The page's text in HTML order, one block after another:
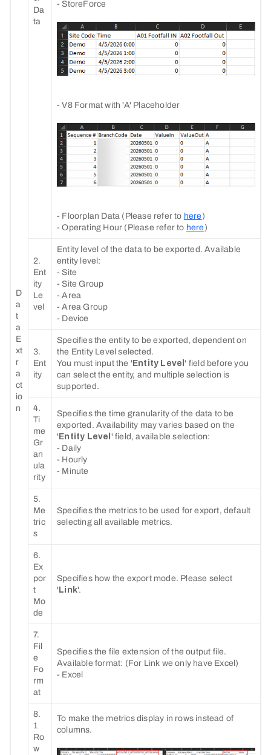
D
a
t
a
E
xt
r
a
ct
io
n
Da
ta
- StoreForce
- V8 Format with 'A' Placeholder
- Floorplan Data (Please refer to here )
- Operating Hour (Please refer to here )
2.
Ent
ity
Le
vel
Entity level of the data to be exported. Available
entity level:
- Site
- Site Group
- Area
- Area Group
- Device
3.
Ent
ity
Specifies the entity to be exported, dependent on
the Entity Level selected.
You must input the ' Entity Level' field before you
can select the entity, and multiple selection is
supported.
4.
Ti
me
Gr
an
ula
rity
Specifies the time granularity of the data to be
exported. Availability may varies based on the
' Entity Level ' field, available selection:
- Daily
- Hourly
- Minute
5.
Me
tric
s
Specifies the metrics to be used for export, default
selecting all available metrics.
6.
Ex
por
t
Mo
de
Specifies how the export mode. Please select
' Link'.
7.
Fil
e
Fo
rm
at
Specifies the file extension of the output file.
Available format: (For Link we only have Excel)
- Excel
8.
1
Ro
w
To make the metrics display in rows instead of
columns.